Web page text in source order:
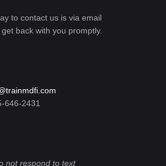
to contact us is via email
back with you promptly.
646-2431
not respond to text